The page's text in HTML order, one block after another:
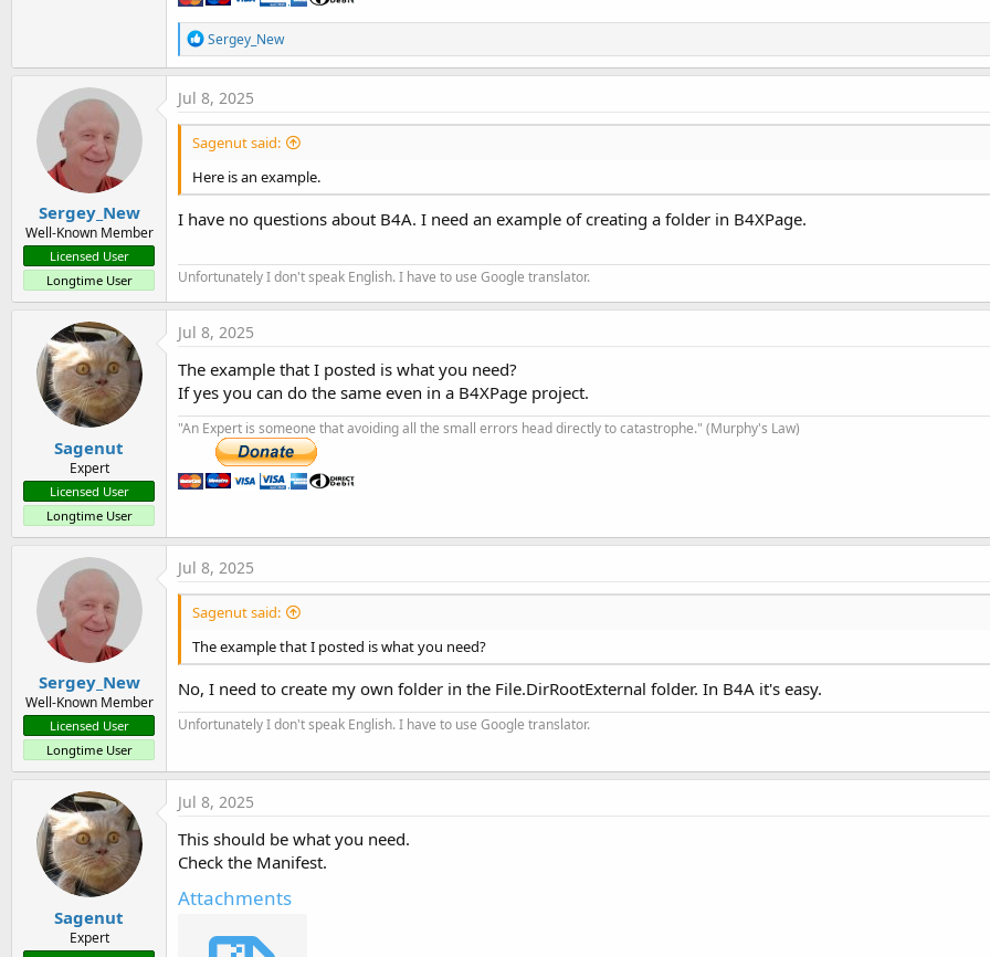
R
e
a
c
t
i
o
s
:
Sergey_New
Sergey_New
Well-Known Member
Licensed User
Longtime User
Jul 8, 2025
Sagenut said:
Here is an example.
I have no questions about B4A. I need an example of creating a folder in B4XPage.
Unfortunately I don't speak English. I have to use Google translator.
Sagenut
Expert
Licensed User
Longtime User
Jul 8, 2025
The example that I posted is what you need?
If yes you can do the same even in a B4XPage project.
"An Expert is someone that avoiding all the small errors head directly to catastrophe." (Murphy's Law)
Sergey_New
Well-Known Member
Licensed User
Longtime User
Jul 8, 2025
Sagenut said:
The example that I posted is what you need?
No, I need to create my own folder in the File.DirRootExternal folder. In B4A it's easy.
Unfortunately I don't speak English. I have to use Google translator.
Sagenut
Expert
Jul 8, 2025
This should be what you need.
Check the Manifest.
Attachments